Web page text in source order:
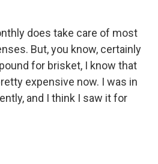
does take care of most
But, you know, certainly
for brisket, I know that
expensive now. I was in
and I think I saw it for